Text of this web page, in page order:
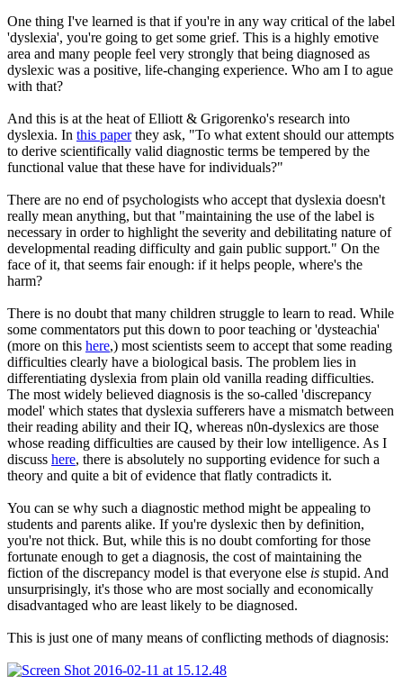
One thing I've learned is that if you're in any way critical of the label
'dyslexia', you're going to get some grief. This is a highly emotive
area and many people feel very strongly that being diagnosed as
dyslexic was a positive, life-changing experience. Who am I to ague
with that?
And this is at the heat of Elliott & Grigorenko's research into
dyslexia. In this paperthey ask, "To what extent should our attempts
to derive scientifically valid diagnostic terms be tempered by the
functional value that these have for individuals?"
There are no end of psychologists who accept that dyslexia doesn't
really mean anything, but that "maintaining the use of the label is
necessary in order to highlight the severity and debilitating nature of
developmental reading difficulty and gain public support." On the
face of it, that seems fair enough: if it helps people, where's the
harm?
There is no doubt that many children struggle to learn to read. While
some commentators put this down to poor teaching or 'dysteachia'
(more on this here,) most scientists seem to accept that some reading
difficulties clearly have a biological basis. The problem lies in
differentiating dyslexia from plain old vanilla reading difficulties.
The most widely believed diagnosis is the so-called 'discrepancy
model' which states that dyslexia sufferers have a mismatch between
their reading ability and their IQ, whereas n0n-dyslexics are those
whose reading difficulties are caused by their low intelligence. As I
discuss here, there is absolutely no supporting evidence for such a
theory and quite a bit of evidence that flatly contradicts it.
You can se why such a diagnostic method might be appealing to
students and parents alike. If you're dyslexic then by definition,
you're not thick. But, while this is no doubt comforting for those
fortunate enough to get a diagnosis, the cost of maintaining the
fiction of the discrepancy model is that everyone else is stupid. And
unsurprisingly, it's those who are most socially and economically
disadvantaged who are least likely to be diagnosed.
This is just one of many means of conflicting methods of diagnosis: